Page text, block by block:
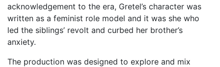
acknowledgement to the era, Gretel’s character was
written as a feminist role model and it was she who
led the siblings’ revolt and curbed her brother’s
anxiety.
The production was designed to explore and mix